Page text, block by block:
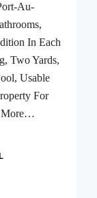
Au-
In Each
Two Yards,
Usable
For
More…